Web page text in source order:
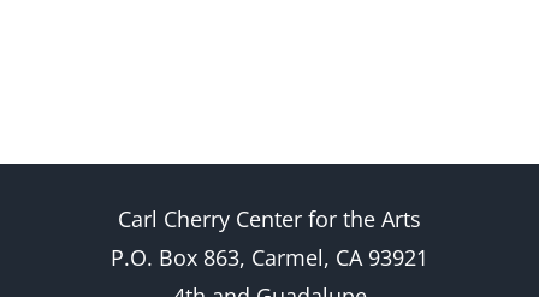
Carl Cherry Center for the Arts
P.O. Box 863, Carmel, CA 93921